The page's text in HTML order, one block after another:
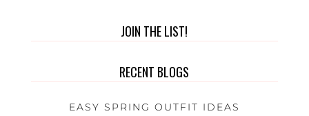
JOIN THE LIST!
RECENT BLOGS
EASY SPRING OUTFIT IDEAS